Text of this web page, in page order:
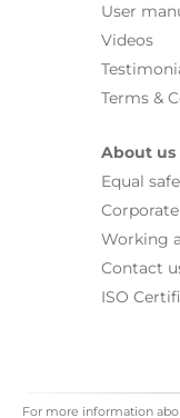
User
Videos
Terms &
About us
Equal
Working
Contact
ISO
For more information